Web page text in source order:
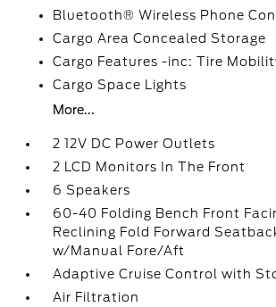
Bluetooth® Wireless Phone
Cargo Area Concealed Storage
Cargo Features -inc: Tire
Cargo Space Lights
More...
2 12V DC Power Outlets
2 LCD Monitors In The Front
6 Speakers
60-40 Folding Bench Front
Reclining Fold Forward
w/Manual Fore/Aft
Adaptive Cruise Control with
Air Filtration